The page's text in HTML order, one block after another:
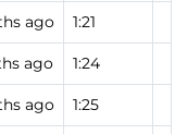
ago 1:21
ago 1:24
ago 1:25